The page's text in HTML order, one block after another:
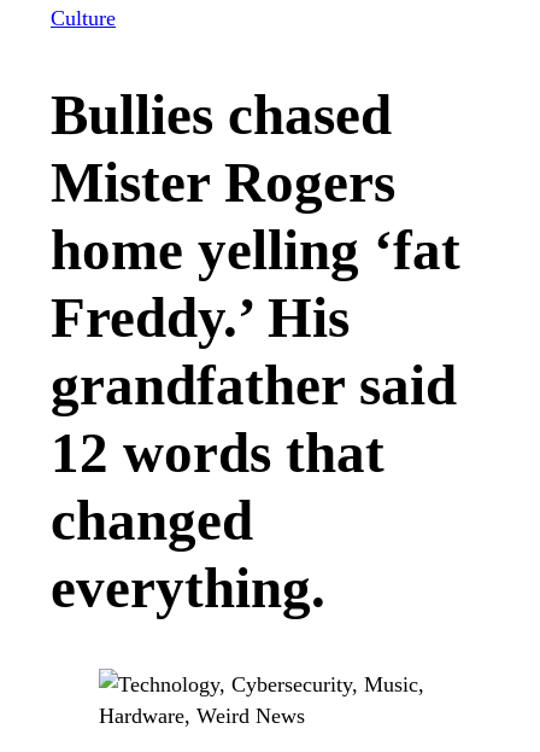
Culture
Bullies chased
Mister Rogers
home yelling ‘fat
Freddy.’ His
grandfather said
12 words that
changed
everything.